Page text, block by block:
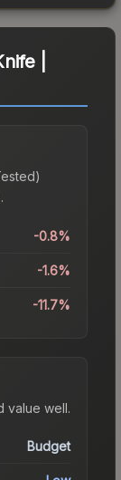
|
-0.8%
-1.6%
-11.7%
value well.
Budget